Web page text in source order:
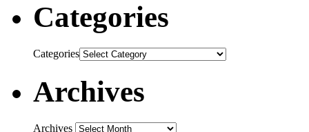
Categories
Categories
Archives
Archives